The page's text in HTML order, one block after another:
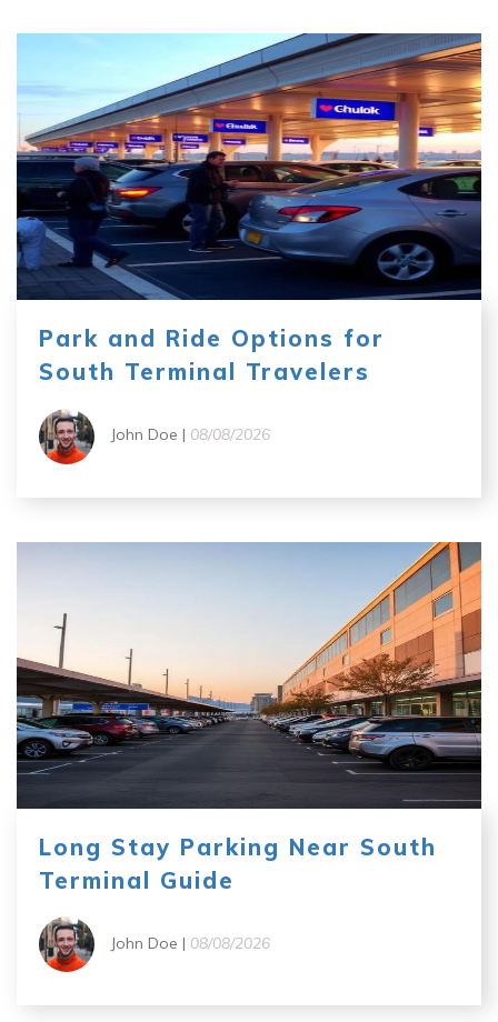
Park and Ride Options for
South Terminal Travelers
John Doe | 08/08/2026
Long Stay Parking Near South
Terminal Guide
John Doe | 08/08/2026